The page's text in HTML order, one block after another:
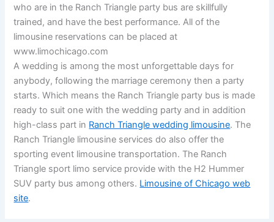
who are in the Ranch Triangle party bus are skillfully
trained, and have the best performance. All of the
limousine reservations can be placed at
www.limochicago.com
A wedding is among the most unforgettable days for
anybody, following the marriage ceremony then a party
starts. Which means the Ranch Triangle party bus is made
ready to suit one with the wedding party and in addition
high-class part in Ranch Triangle wedding limousine. The
Ranch Triangle limousine services do also offer the
sporting event limousine transportation. The Ranch
Triangle sport limo service provide with the H2 Hummer
SUV party bus among others. Limousine of Chicago web
site.